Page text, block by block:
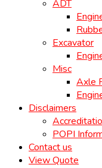
ADT
Excavator
Misc
Axle
Disclaimers
POPI
Contact us
View Quote